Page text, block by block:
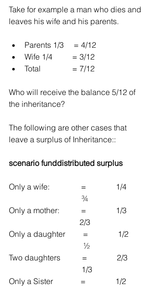
Take for example a man who dies and
leaves his wife and his parents.
Parents 1/3     = 4/12
Wife 1/4          = 3/12
Total                = 7/12
Who will receive the balance 5/12 of
the inheritance?
The following are other cases that
leave a surplus of Inheritance::
scenario funddistributed surplus
Only a wife:                =               1/4
                                     ¾
Only a mother:           =               1/3
                                    2/3
Only a daughter         =               1/2
                                      ½
Two daughters           =               2/3
                                     1/3
Only a Sister              =               1/2